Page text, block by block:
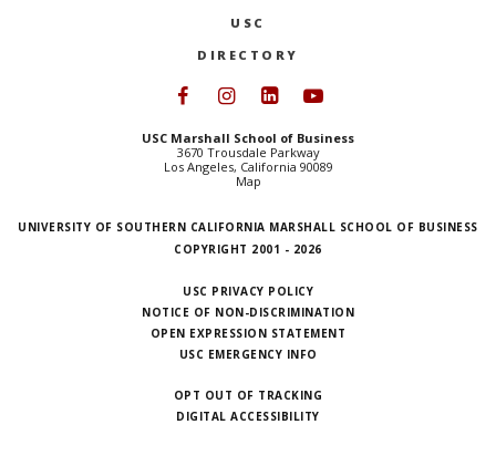
USC
DIRECTORY
Follow USC Marshall on
Follow USC Marshall on
Follow USC
USC Marshall School of Business
3670 Trousdale Parkway
Los Angeles, California 90089
Map
UNIVERSITY OF SOUTHERN CALIFORNIA MARSHALL SCHOOL OF BUSINESS
COPYRIGHT 2001 - 2026
USC PRIVACY POLICY
NOTICE OF NON-DISCRIMINATION
OPEN EXPRESSION STATEMENT
USC EMERGENCY INFO
OPT OUT OF TRACKING
DIGITAL ACCESSIBILITY